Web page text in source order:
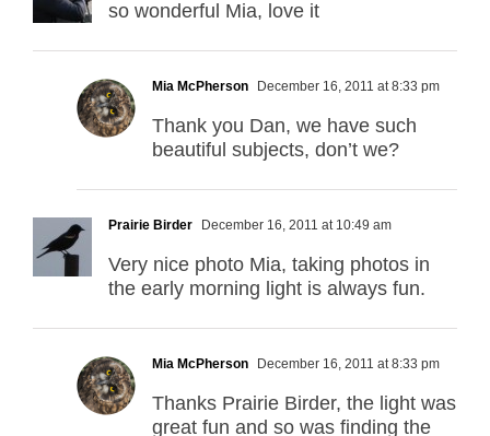
so wonderful Mia, love it
Mia McPherson December 16, 2011 at 8:33 pm
Thank you Dan, we have such
beautiful subjects, don’t we?
Prairie Birder December 16, 2011 at 10:49 am
Very nice photo Mia, taking photos in
the early morning light is always fun.
Mia McPherson December 16, 2011 at 8:33 pm
Thanks Prairie Birder, the light was
great fun and so was finding the